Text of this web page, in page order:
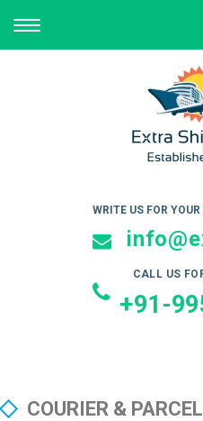
TOGGLE
NAVIGATION
WRITE US FOR
CALL US
+91-
COURIER &